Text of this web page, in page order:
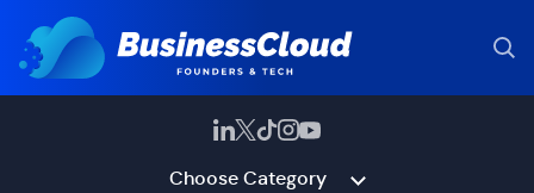
Choose Category